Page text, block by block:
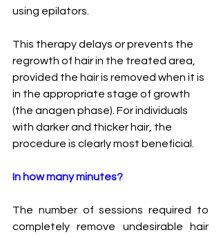
using epilators.
This therapy delays or prevents the
regrowth of hair in the treated area,
provided the hair is removed when it is
in the appropriate stage of growth
(the anagen phase). For individuals
with darker and thicker hair, the
procedure is clearly most beneficial.
In how many minutes?
The number of sessions required to
completely remove undesirable hair